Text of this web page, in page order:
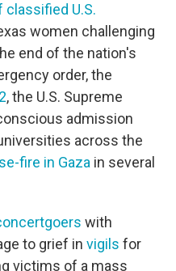
classified U.S.
women challenging
end of the nation's
order, the
, the U.S. Supreme
admission
across the
fire in Gaza in several
with
to grief in vigils for
victims of a mass